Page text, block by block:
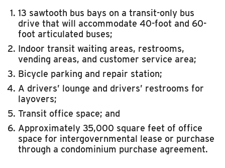
Planning A Trip
MTD Services
Lost & Found
Bringing a Bicycle
Fares & Passes
Token Transit
Hours & Holidays
Community Engagement
Rules & Regulations
Illinois Terminal
13 sawtooth bus bays on a transit-only bus
drive that will accommodate 40-foot and 60-
foot articulated buses;
Indoor transit waiting areas, restrooms,
vending areas, and customer service area;
Bicycle parking and repair station;
A drivers’ lounge and drivers’ restrooms for
layovers;
Transit office space; and
Approximately 35,000 square feet of office
space for intergovernmental lease or purchase
through a condominium purchase agreement.